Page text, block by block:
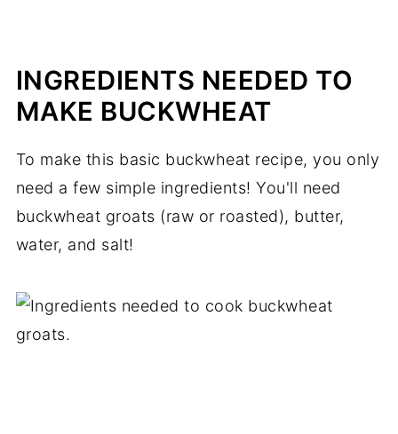
INGREDIENTS NEEDED TO
MAKE BUCKWHEAT
To make this basic buckwheat recipe, you only
need a few simple ingredients! You'll need
buckwheat groats (raw or roasted), butter,
water, and salt!